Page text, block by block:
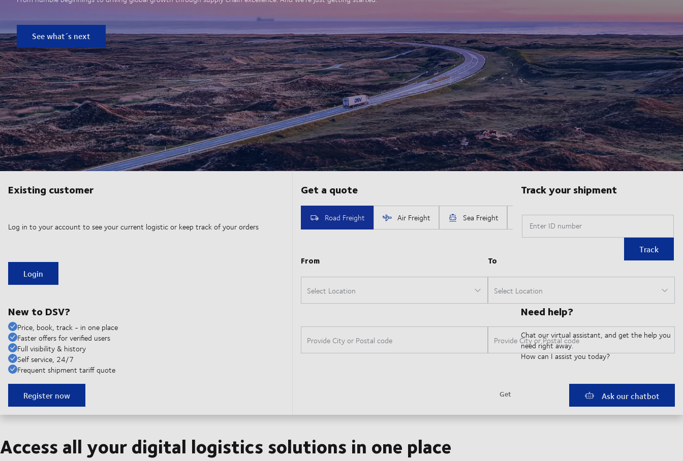
See what´s next
Existing customer
Log in to your account to see your current logistic or keep track of your orders
Login
New to DSV?
Price, book, track - in one place
Faster offers for verified users
Full visibility & history
Self service, 24/7
Frequent shipment tariff quote
Register now
Track your shipment
Enter ID number
Track
Need help?
Chat our virtual assistant, and get the help you
need right away.
How can I assist you today?
Ask our chatbot
Access all your digital logistics solutions in one place